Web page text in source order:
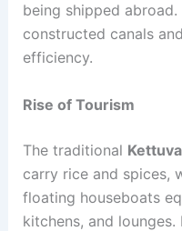
being shipped
constructed canals
efficiency.
Rise of Tourism
The traditional
carry rice and spices,
floating houseboats
kitchens, and